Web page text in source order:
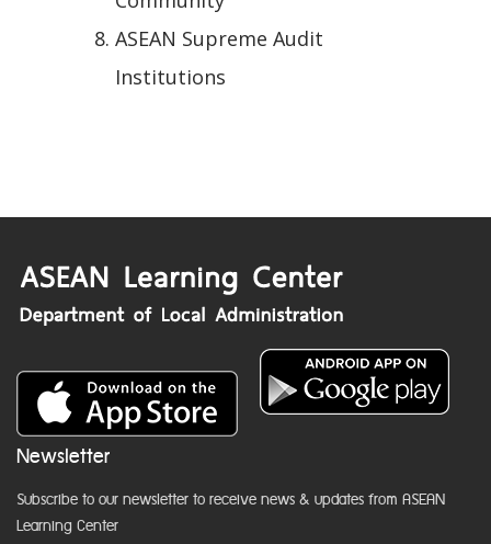
ASEAN Supreme Audit
Institutions
Newsletter
Subscribe to our newsletter to receive news & updates from ASEAN
Learning Center